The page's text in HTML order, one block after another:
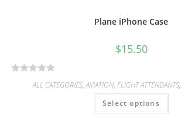
Plane iPhone Case
$15.50
ALL CATEGORIES,AVIATION, FLIGHT ATTENDANTS,
Select options